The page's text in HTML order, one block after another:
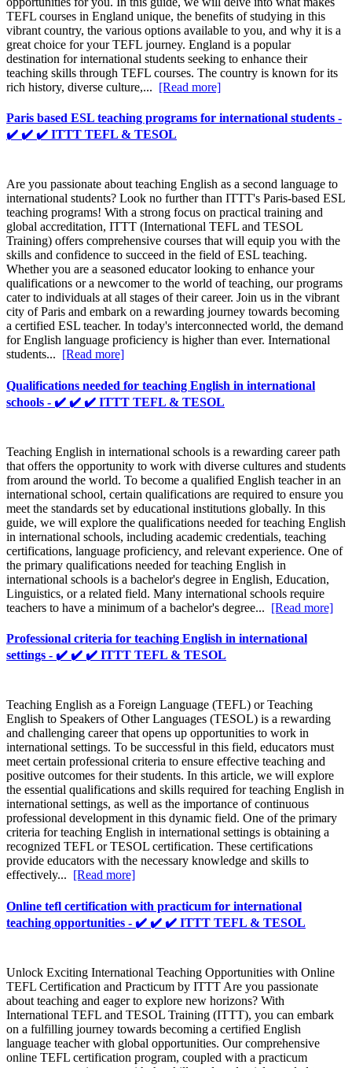
TEFL courses in England unique, the benefits of studying in this
vibrant country, the various options available to you, and why it is a
great choice for your TEFL journey. England is a popular
destination for international students seeking to enhance their
teaching skills through TEFL courses. The country is known for its
rich history, diverse culture,... [Read more]
Paris based ESL teaching programs for international students -
✔️ ✔️ ✔️ ITTT TEFL & TESOL
Are you passionate about teaching English as a second language to
international students? Look no further than ITTT's Paris-based ESL
teaching programs! With a strong focus on practical training and
global accreditation, ITTT (International TEFL and TESOL
Training) offers comprehensive courses that will equip you with the
skills and confidence to succeed in the field of ESL teaching.
Whether you are a seasoned educator looking to enhance your
qualifications or a newcomer to the world of teaching, our programs
cater to individuals at all stages of their career. Join us in the vibrant
city of Paris and embark on a rewarding journey towards becoming
a certified ESL teacher. In today's interconnected world, the demand
for English language proficiency is higher than ever. International
students... [Read more]
Qualifications needed for teaching English in international
schools - ✔️ ✔️ ✔️ ITTT TEFL & TESOL
Teaching English in international schools is a rewarding career path
that offers the opportunity to work with diverse cultures and students
from around the world. To become a qualified English teacher in an
international school, certain qualifications are required to ensure you
meet the standards set by educational institutions globally. In this
guide, we will explore the qualifications needed for teaching English
in international schools, including academic credentials, teaching
certifications, language proficiency, and relevant experience. One of
the primary qualifications needed for teaching English in
international schools is a bachelor's degree in English, Education,
Linguistics, or a related field. Many international schools require
teachers to have a minimum of a bachelor's degree... [Read more]
Professional criteria for teaching English in international
settings - ✔️ ✔️ ✔️ ITTT TEFL & TESOL
Teaching English as a Foreign Language (TEFL) or Teaching
English to Speakers of Other Languages (TESOL) is a rewarding
and challenging career that opens up opportunities to work in
international settings. To be successful in this field, educators must
meet certain professional criteria to ensure effective teaching and
positive outcomes for their students. In this article, we will explore
the essential qualifications and skills required for teaching English in
international settings, as well as the importance of continuous
professional development in this dynamic field. One of the primary
criteria for teaching English in international settings is obtaining a
recognized TEFL or TESOL certification. These certifications
provide educators with the necessary knowledge and skills to
effectively... [Read more]
Online tefl certification with practicum for international
teaching opportunities - ✔️ ✔️ ✔️ ITTT TEFL & TESOL
Unlock Exciting International Teaching Opportunities with Online
TEFL Certification and Practicum by ITTT Are you passionate
about teaching and eager to explore new horizons? With
International TEFL and TESOL Training (ITTT), you can embark
on a fulfilling journey towards becoming a certified English
language teacher with global opportunities. Our comprehensive
online TEFL certification program, coupled with a practicum